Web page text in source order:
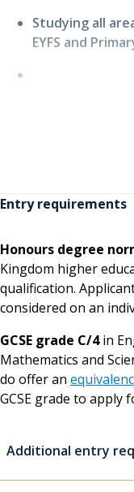
Studying all
EYFS and
and guest
Participation
to actively
field
Directed
deepen levels
judgement;
competence
guided
including
In addition, there
Entry requirements
Honours degree
Kingdom higher
qualification.
considered on an
GCSE grade C/4in
Mathematics and
do offer an
GCSE grade to apply
Additional entry